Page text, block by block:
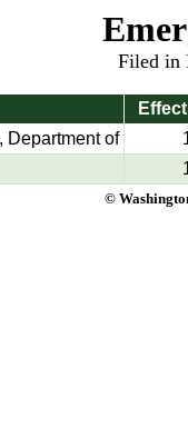
Filed in
Department of
©